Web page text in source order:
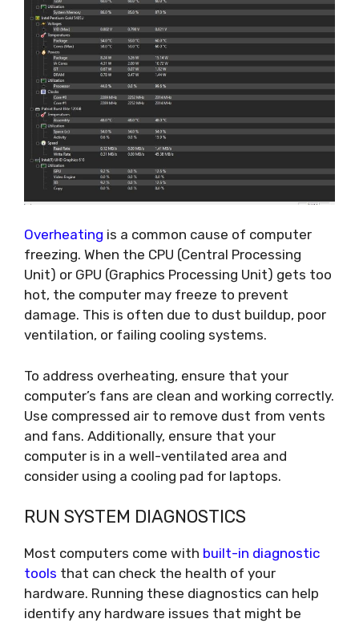
Overheating is a common cause of computer
freezing. When the CPU (Central Processing
Unit) or GPU (Graphics Processing Unit) gets too
hot, the computer may freeze to prevent
damage. This is often due to dust buildup, poor
ventilation, or failing cooling systems.
To address overheating, ensure that your
computer’s fans are clean and working correctly.
Use compressed air to remove dust from vents
and fans. Additionally, ensure that your
computer is in a well-ventilated area and
consider using a cooling pad for laptops.
RUN SYSTEM DIAGNOSTICS
Most computers come with built-in diagnostic
tools that can check the health of your
hardware. Running these diagnostics can help
identify any hardware issues that might be